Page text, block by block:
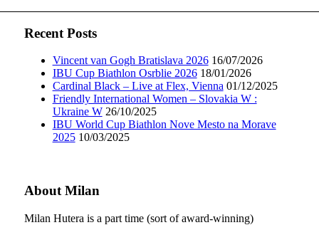
Recent Posts
Vincent van Gogh Bratislava 2026 16/07/2026
IBU Cup Biathlon Osrblie 2026 18/01/2026
Cardinal Black – Live at Flex, Vienna 01/12/2025
Friendly International Women – Slovakia W :
Ukraine W 26/10/2025
IBU World Cup Biathlon Nove Mesto na Morave
2025 10/03/2025
About Milan
Milan Hutera is a part time (sort of award-winning)